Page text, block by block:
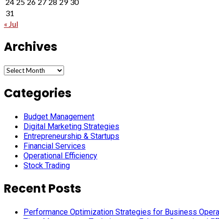
31
« Jul
Archives
Archives
Categories
Budget Management
Digital Marketing Strategies
Entrepreneurship & Startups
Financial Services
Operational Efficiency
Stock Trading
Recent Posts
Performance Optimization Strategies for Business